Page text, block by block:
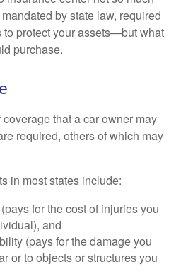
by state law, required
to protect your assets—but what
purchase.
that a car owner may
required, others of which may
in most states include:
for the cost of injuries you
and
(pays for the damage you
or to objects or structures you